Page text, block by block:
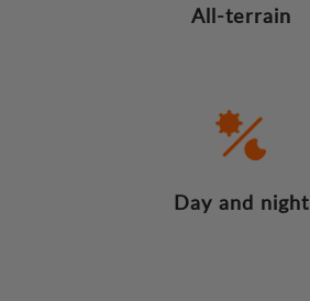
All-terrain
Day and night